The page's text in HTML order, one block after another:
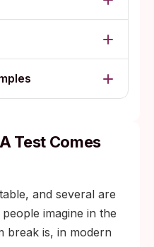
Test Comes
and several are
imagine in the
break is, in modern